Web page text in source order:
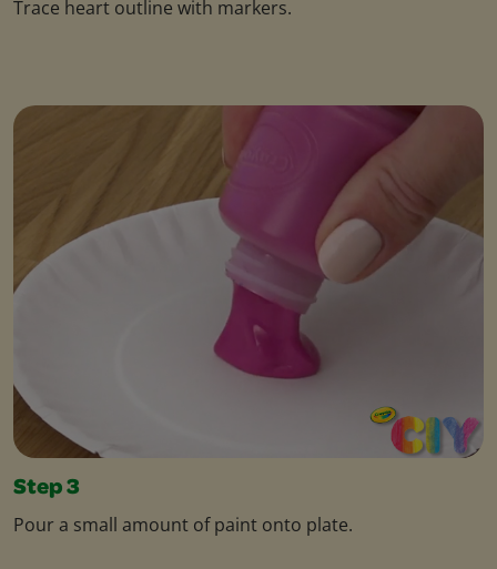
Trace heart outline with markers.
Step 3
Pour a small amount of paint onto plate.